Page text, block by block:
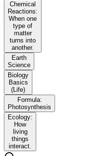
Chemical
Reactions:
When one
type of
matter
turns into
another.
Earth
Science
Biology
Basics
(Life)
Formula:
Photosynthesis
Ecology:
How
living
things
interact.